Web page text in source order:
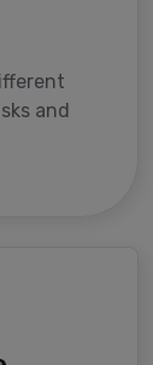
and